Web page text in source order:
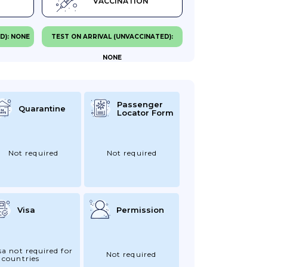
NONE TEST ON ARRIVAL (UNVACCINATED):
NONE
Quarantine
Not required
Passenger
Locator Form
Not required
Visa
not required for
countries
Permission
Not required